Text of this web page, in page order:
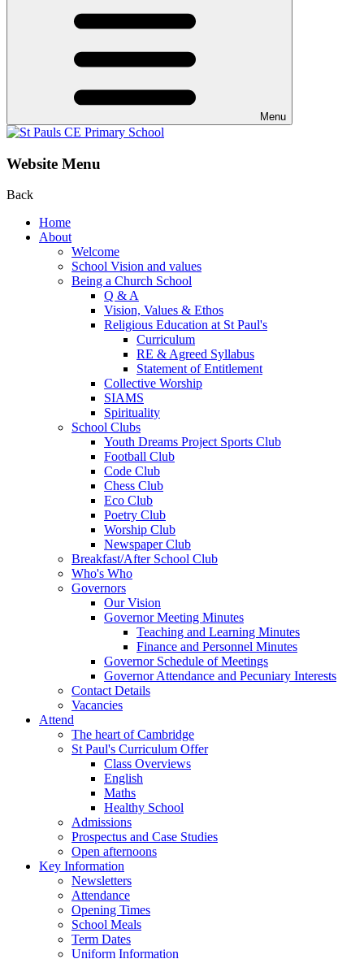
Menu
Website Menu
Back
Home
About
Welcome
School Vision and values
Being a Church School
Q & A
Vision, Values & Ethos
Religious Education at St Paul's
Curriculum
RE & Agreed Syllabus
Statement of Entitlement
Collective Worship
SIAMS
Spirituality
School Clubs
Youth Dreams Project Sports Club
Football Club
Code Club
Chess Club
Eco Club
Poetry Club
Worship Club
Newspaper Club
Breakfast/After School Club
Who's Who
Governors
Our Vision
Governor Meeting Minutes
Teaching and Learning Minutes
Finance and Personnel Minutes
Governor Schedule of Meetings
Governor Attendance and Pecuniary Interests
Contact Details
Vacancies
Attend
The heart of Cambridge
St Paul's Curriculum Offer
Class Overviews
English
Maths
Healthy School
Admissions
Prospectus and Case Studies
Open afternoons
Key Information
Newsletters
Attendance
Opening Times
School Meals
Term Dates
Uniform Information